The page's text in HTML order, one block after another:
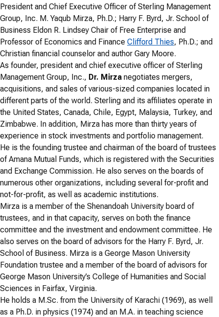
President and Chief Executive Officer of Sterling Management
Group, Inc. M. Yaqub Mirza, Ph.D.; Harry F. Byrd, Jr. School of
Business Eldon R. Lindsey Chair of Free Enterprise and
Professor of Economics and Finance Clifford Thies, Ph.D.; and
Christian financial counselor and author Gary Moore.
As founder, president and chief executive officer of Sterling
Management Group, Inc., Dr. Mirza negotiates mergers,
acquisitions, and sales of various-sized companies located in
different parts of the world. Sterling and its affiliates operate in
the United States, Canada, Chile, Egypt, Malaysia, Turkey, and
Zimbabwe. In addition, Mirza has more than thirty years of
experience in stock investments and portfolio management.
He is the founding trustee and chairman of the board of trustees
of Amana Mutual Funds, which is registered with the Securities
and Exchange Commission. He also serves on the boards of
numerous other organizations, including several for-profit and
not-for-profit, as well as academic institutions.
Mirza is a member of the Shenandoah University board of
trustees, and in that capacity, serves on both the finance
committee and the investment and endowment committee. He
also serves on the board of advisors for the Harry F. Byrd, Jr.
School of Business. Mirza is a George Mason University
Foundation trustee and a member of the board of advisors for
George Mason University’s College of Humanities and Social
Sciences in Fairfax, Virginia.
He holds a M.Sc. from the University of Karachi (1969), as well
as a Ph.D. in physics (1974) and an M.A. in teaching science